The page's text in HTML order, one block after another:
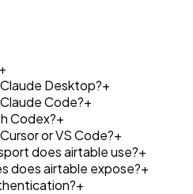
+
Desktop?+
Code?+
Codex?+
or VS Code?+
does airtable use?+
does airtable expose?+
+